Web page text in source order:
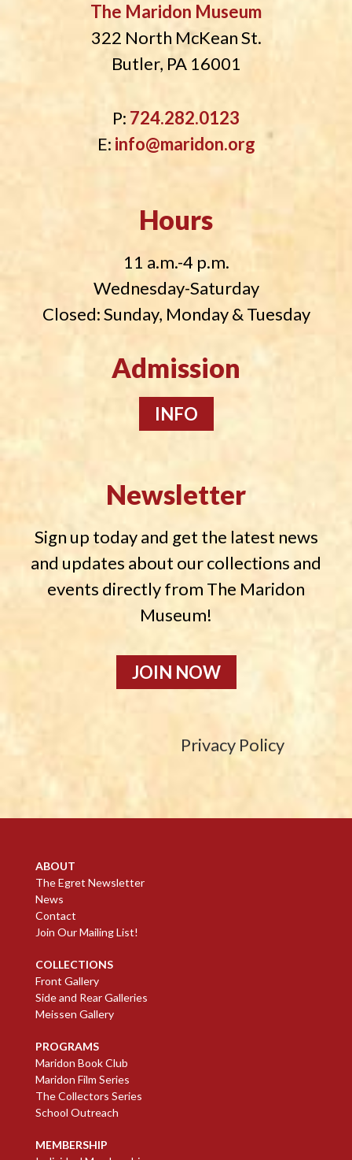
The Maridon Museum
322 North McKean St.
Butler, PA 16001
P: 724.282.0123
E: info@maridon.org
Hours
11 a.m.-4 p.m.
Wednesday-Saturday
Closed: Sunday, Monday & Tuesday
Admission
INFO
Newsletter
Sign up today and get the latest news
and updates about our collections and
events directly from The Maridon
Museum!
JOIN NOW
Privacy Policy
ABOUT
The Egret Newsletter
News
Contact
Join Our Mailing List!
COLLECTIONS
Front Gallery
Side and Rear Galleries
Meissen Gallery
PROGRAMS
Maridon Book Club
Maridon Film Series
The Collectors Series
School Outreach
MEMBERSHIP